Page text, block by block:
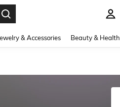
& Accessories Beauty & Health